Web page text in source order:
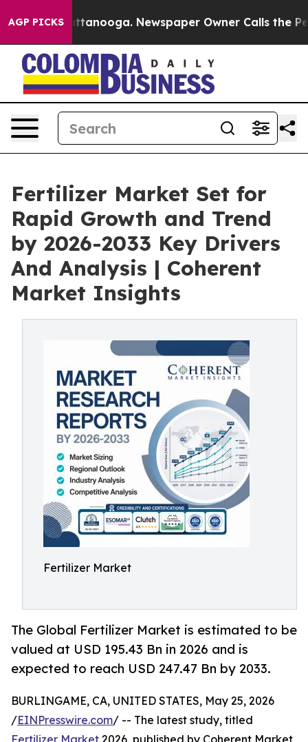
AGP PICKS
Chattanooga. Newspaper Owner Calls the People
Fertilizer Market Set for
Rapid Growth and Trend
by 2026-2033 Key Drivers
And Analysis | Coherent
Market Insights
Fertilizer Market
The Global Fertilizer Market is estimated to be
valued at USD 195.43 Bn in 2026 and is
expected to reach USD 247.47 Bn by 2033.
BURLINGAME, CA, UNITED STATES, May 25, 2026
/EINPresswire.com/ -- The latest study, titled